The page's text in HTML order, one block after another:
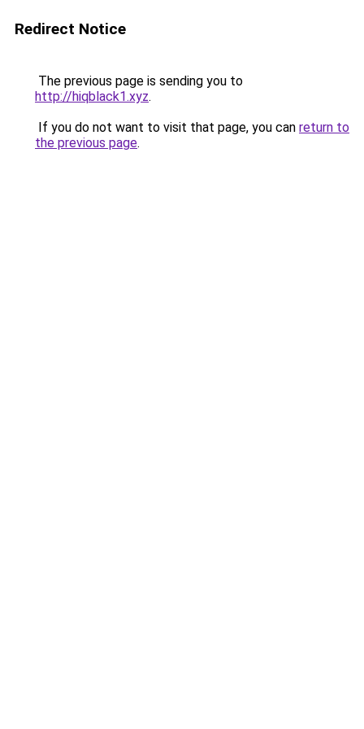
Redirect Notice
The previous page is sending you to
http://hiqblack1.xyz.
If you do not want to visit that page, you can return to
the previous page.